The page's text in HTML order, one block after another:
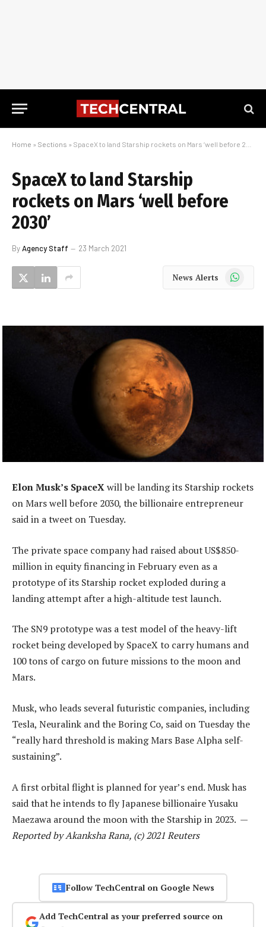
Home » Sections » SpaceX to land Starship rockets on Mars ‘well before 2030’
SpaceX to land Starship
rockets on Mars ‘well before
2030’
ByAgency Staff 23 March 2021
News Alerts WhatsApp
Elon Musk’s SpaceXwill be landing its Starship rockets
on Mars well before 2030, the billionaire entrepreneur
said in a tweet on Tuesday.
The private space company had raised about US$850-
million in equity financing in February even as a
prototype of its Starship rocket exploded during a
landing attempt after a high-altitude test launch.
The SN9 prototype was a test model of the heavy-lift
rocket being developed by SpaceX to carry humans and
100 tons of cargo on future missions to the moon and
Mars.
Musk, who leads several futuristic companies, including
Tesla, Neuralink and the Boring Co, said on Tuesday the
“really hard threshold is making Mars Base Alpha self-
sustaining”.
A first orbital flight is planned for year’s end. Musk has
said that he intends to fly Japanese billionaire Yusaku
Maezawa around the moon with the Starship in 2023. —
Reported by Akanksha Rana, (c) 2021 Reuters
Follow TechCentral on Google News
Add TechCentral as your preferred source on